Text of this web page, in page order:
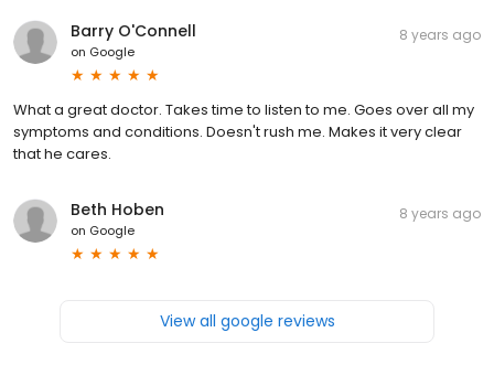
Barry O'Connell
on Google
8 years ago
What a great doctor. Takes time to listen to me. Goes over all my
symptoms and conditions. Doesn't rush me. Makes it very clear
that he cares.
Beth Hoben
on Google
8 years ago
View all google reviews